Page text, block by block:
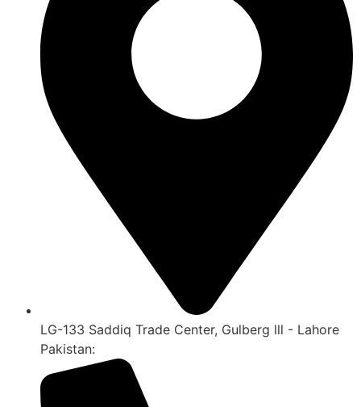
LG-133 Saddiq Trade Center, Gulberg lll - Lahore
Pakistan: